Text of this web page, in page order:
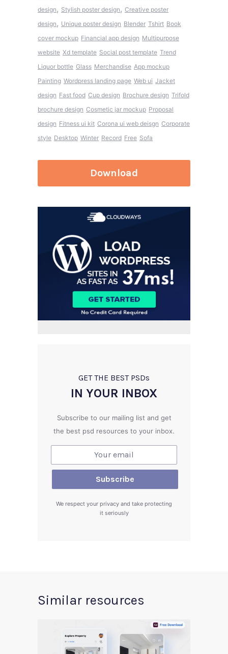
design, Stylish poster design, Creative poster
design, Unique poster design Blender Tshirt Book
cover mockup Financial app design Multipurpose
website Xd template Social post template Trend
Liquor bottle Glass Merchandise App mockup
Painting Wordpress landing page Web ui Jacket
design Fast food Cup design Brochure design Trifold
brochure design Cosmetic jar mockup Proposal
design Fitness ui kit Corona ui web deisgn Corporate
style Desktop Winter Record Free Sofa
Download
GET THE BEST PSDs
IN YOUR INBOX
Subscribe to our mailing list and get
the best psd resources to your inbox.
We respect your privacy and take protecting
it seriously
Similar resources